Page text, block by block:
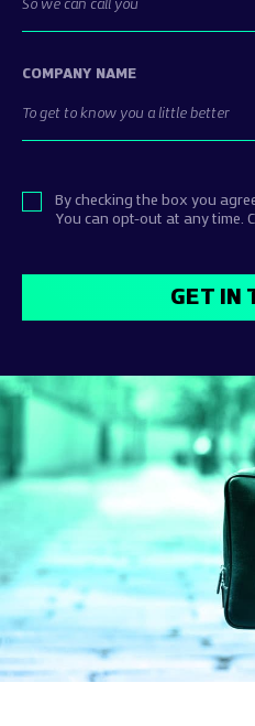
COMPANY NAME
By checking the box you
You can opt-out at any time.